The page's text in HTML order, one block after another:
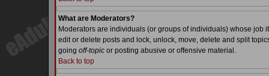
What are Moderators?
Moderators are individuals (or groups of individuals) whose job
edit or delete posts and lock, unlock, move, delete and split
going off-topic or posting abusive or offensive material.
Back to top